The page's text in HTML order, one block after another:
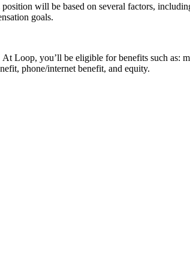
will be based on several factors,
goals.
At Loop, you’ll be eligible for benefits such
phone/internet benefit, and equity.